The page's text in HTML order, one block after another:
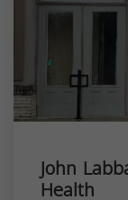
John
Health